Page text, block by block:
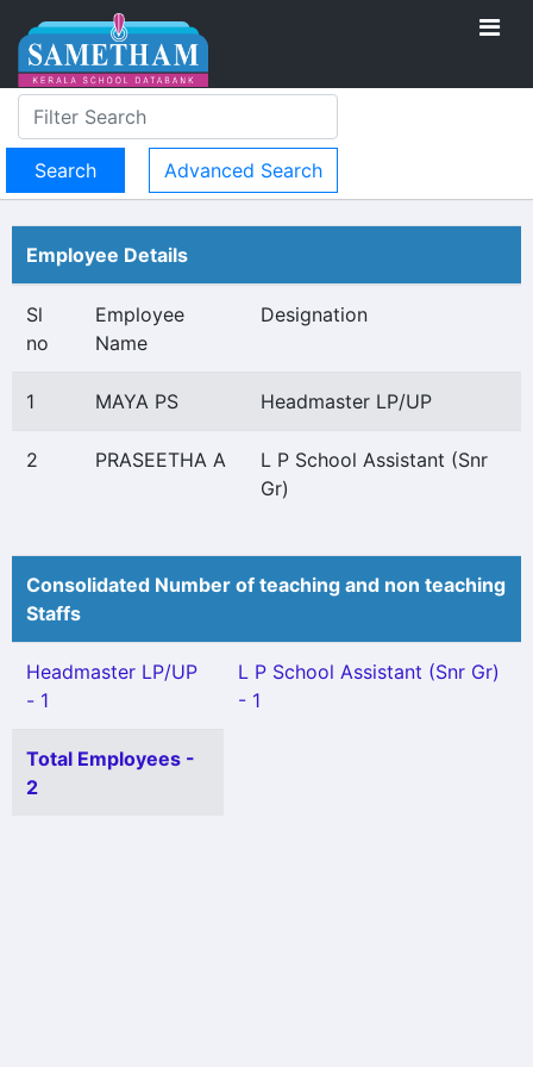
Advanced Search
Employee Details
Sl
no
Employee
Name
Designation
1 MAYA PS Headmaster LP/UP
2 PRASEETHA A
L P School Assistant (Snr
Gr)
Consolidated Number of teaching and non teaching
Staffs
Headmaster LP/UP
- 1
L P School Assistant (Snr Gr)
- 1
Total Employees -
2